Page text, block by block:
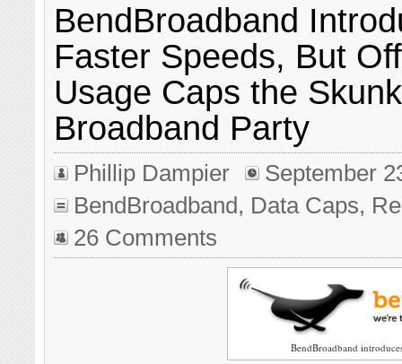
BendBroadband
Faster Speeds, But
Usage Caps the
Broadband Party
Phillip Dampier
September
BendBroadband, Data Caps,
26 Comments
BendBroadband